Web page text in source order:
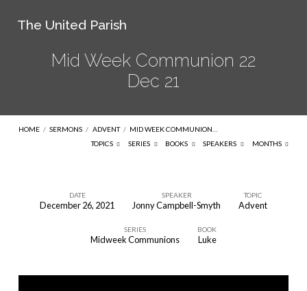
The United Parish
Mid Week Communion 22
Dec 21
HOME / SERMONS / ADVENT / MID WEEK COMMUNION…
TOPICS
SERIES BOOKS SPEAKERS MONTHS
22
DATE
December 26, 2021
SPEAKER
Jonny Campbell-Smyth
TOPIC
Advent
SERIES
Midweek Communions
BOOK
Luke